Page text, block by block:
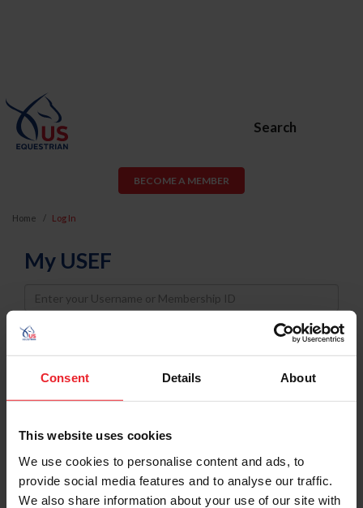
Consent Details About
This website uses cookies
We use cookies to personalise content and ads, to
provide social media features and to analyse our traffic.
We also share information about your use of our site with
Search
BECOME A MEMBER
Home Log In
My USEF
Username
Password
Keep me logged in
Forgot Username or Membership ID
Forgot/Change Password